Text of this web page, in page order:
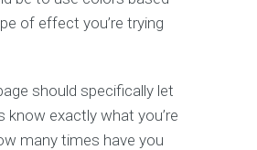
of effect you’re trying
should specifically let
know exactly what you’re
many times have you